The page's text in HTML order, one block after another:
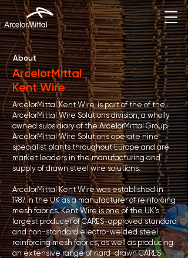
About
ArcelorMittal
Kent Wire
ArcelorMittal Kent Wire, is part of the of the
ArcelorMittal Wire Solutions division, a wholly
owned subsidiary of the ArcelorMittal Group.
ArcelorMittal Wire Solutions operate nine
specialist plants throughout Europe and are
market leaders in the manufacturing and
supply of drawn steel wire solutions.
ArcelorMittal Kent Wire was established in
1987 in the UK as a manufacturer of reinforcing
mesh fabrics. Kent Wire is one of the UK’s
largest producer of CARES-approved standard
and non-standard electro-welded steel
reinforcing mesh fabrics, as well as producing
an extensive range of hard-drawn CARES-